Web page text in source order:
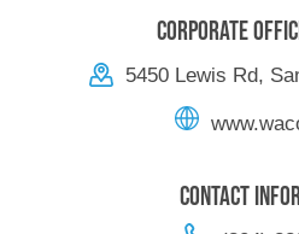
Corporate
5450 Lewis Rd,
Contact